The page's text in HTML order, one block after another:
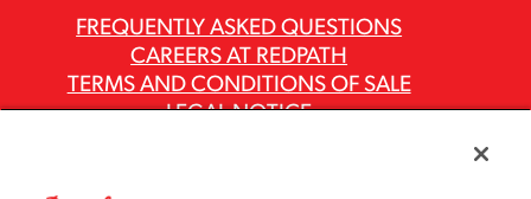
FREQUENTLY ASKED QUESTIONS
CAREERS AT REDPATH
TERMS AND CONDITIONS OF SALE
LEGAL NOTICE